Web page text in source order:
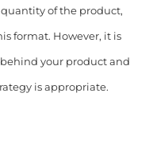
of the product,
format. However, it is
your product and
is appropriate.